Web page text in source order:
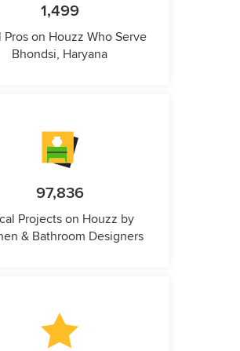
1,499
Pros on Houzz Who Serve
Bhondsi, Haryana
97,836
Projects on Houzz by
& Bathroom Designers